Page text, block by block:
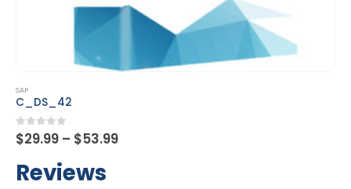
SAP
C_DS_42
0 out of 5
$29.99 – $53.99Price
Reviews